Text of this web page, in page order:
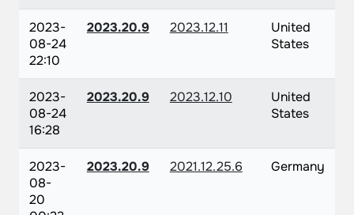
2023-
08-24
22:10
2023.20.9 2023.12.11
United
States
2023-
08-24
16:28
2023.20.9 2023.12.10
United
States
2023-
08-
20
2023.20.9 2021.12.25.6 Germany